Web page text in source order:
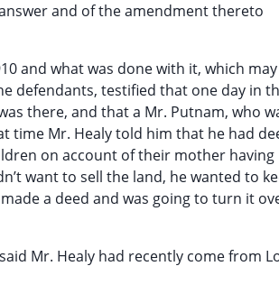
and of the amendment thereto
and what was done with it, which
defendants, testified that one day in
there, and that a Mr. Putnam, who
time Mr. Healy told him that he had
on account of their mother having
want to sell the land, he wanted to
a deed and was going to turn it
Mr. Healy had recently come from